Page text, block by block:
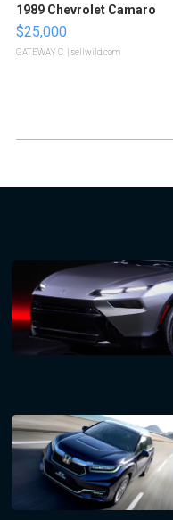
1989 Chevrolet Camaro
$25,000
GATEWAY C. | sellwild.com